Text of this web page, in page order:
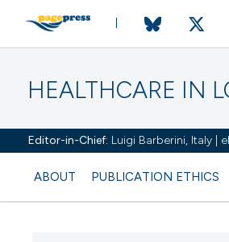
HEALTHCARE IN
Editor-in-Chief: Luigi Barberini, Italy |
ABOUT PUBLICATION ETHICS